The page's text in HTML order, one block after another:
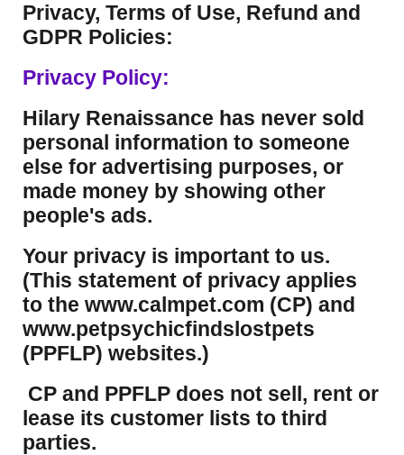
Privacy, Terms of Use, Refund and
GDPR Policies:
Privacy Policy:
Hilary Renaissance has never sold
personal information to someone
else for advertising purposes, or
made money by showing other
people's ads.
Your privacy is important to us.
(This statement of privacy applies
to the www.calmpet.com (CP) and
www.petpsychicfindslostpets
(PPFLP) websites.)
CP and PPFLP does not sell, rent or
lease its customer lists to third
parties.